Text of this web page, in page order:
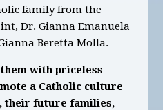
family from the
Dr. Gianna Emanuela
Beretta Molla.
with priceless
a Catholic culture
their future families,